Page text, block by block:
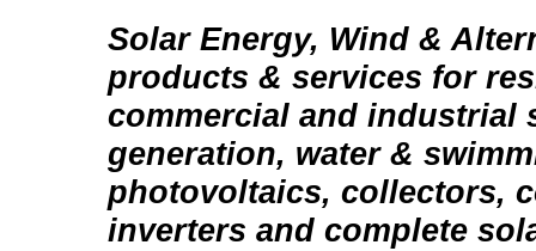
Solar Energy, Wind &
products & services for
commercial and industrial
generation, water &
photovoltaics, collectors,
inverters and complete